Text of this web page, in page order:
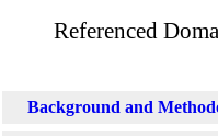
Referenced
Background and